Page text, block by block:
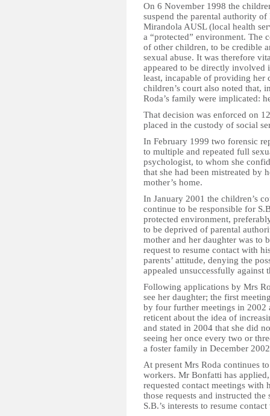
On 6 November 1998 the
suspend the parental authority
Mirandola AUSL (local health
a “protected” environment. The
of other children, to be credible
sexual abuse. It was therefore
appeared to be directly involved
least, incapable of providing her
children’s court also noted that,
Roda’s family were implicated:
That decision was enforced on
placed in the custody of social
In February 1999 two forensic
to multiple and repeated full
psychologist, to whom she
that she had been mistreated by
mother’s home.
In January 2001 the children’s
continue to be responsible for
protected environment,
to be deprived of parental
mother and her daughter was to
request to resume contact with
parents’ attitude, denying the
appealed unsuccessfully against
Following applications by Mrs
see her daughter; the first
by four further meetings in 2002
reticent about the idea of
and stated in 2004 that she did
seeing her once every two or
a foster family in December
At present Mrs Roda continues
workers. Mr Bonfatti has
requested contact meetings with
those requests and instructed
S.B.’s interests to resume